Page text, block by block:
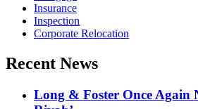
Insurance
Inspection
Corporate Relocation
Recent News
Long & Foster Once Again